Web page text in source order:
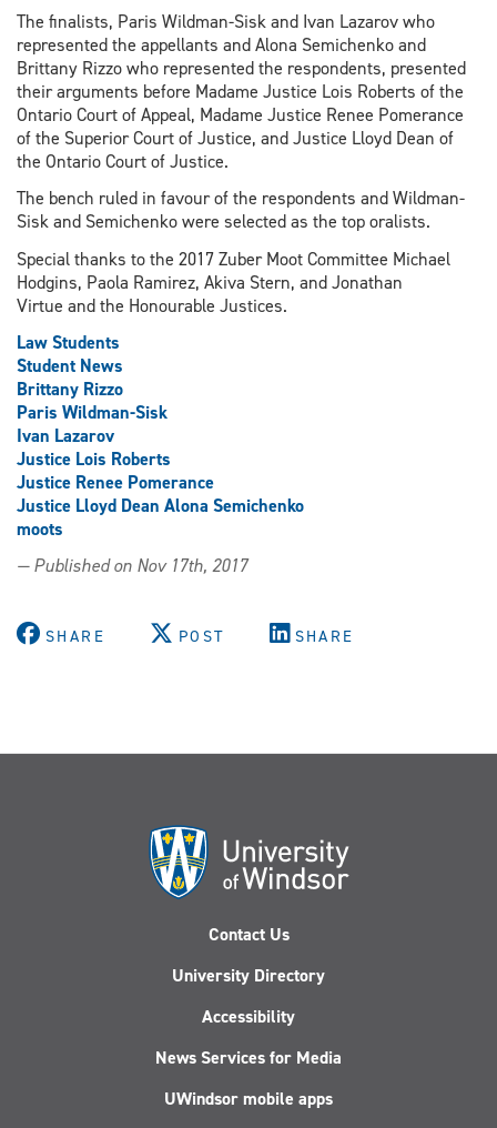
The finalists, Paris Wildman-Sisk and Ivan Lazarov who
represented the appellants and Alona Semichenko and
Brittany Rizzo who represented the respondents, presented
their arguments before Madame Justice Lois Roberts of the
Ontario Court of Appeal, Madame Justice Renee Pomerance
of the Superior Court of Justice, and Justice Lloyd Dean of
the Ontario Court of Justice.
The bench ruled in favour of the respondents and Wildman-
Sisk and Semichenko were selected as the top oralists.
Special thanks to the 2017 Zuber Moot Committee Michael
Hodgins, Paola Ramirez, Akiva Stern, and Jonathan
Virtue and the Honourable Justices.
Law Students
Student News
Brittany Rizzo
Paris Wildman-Sisk
Ivan Lazarov
Justice Lois Roberts
Justice Renee Pomerance
Justice Lloyd Dean Alona Semichenko
moots
— Published on Nov 17th, 2017
SHARE POST SHARE
Contact Us
University Directory
Accessibility
News Services for Media
UWindsor mobile apps